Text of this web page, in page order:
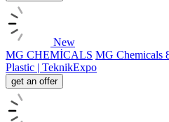
New
MG CHEMİCALS MG Chemicals
Plastic | TeknikExpo
get an offer